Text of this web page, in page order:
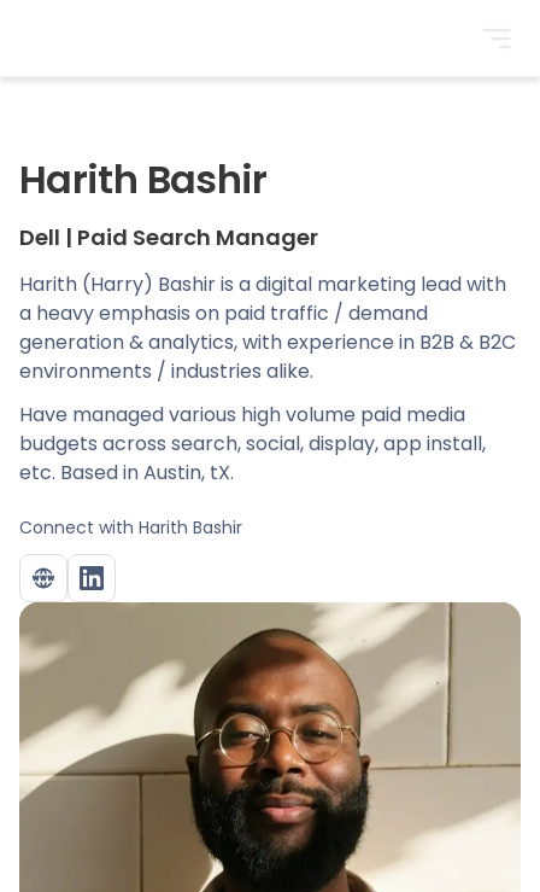
Harith Bashir
Dell | Paid Search Manager
Harith (Harry) Bashir is a digital marketing lead with
a heavy emphasis on paid traffic / demand
generation & analytics, with experience in B2B & B2C
environments / industries alike.
Have managed various high volume paid media
budgets across search, social, display, app install,
etc. Based in Austin, tX.
Connect with Harith Bashir